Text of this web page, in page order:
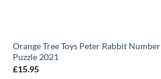
Orange Tree Toys Peter Rabbit Number
Puzzle 2021
£15.95